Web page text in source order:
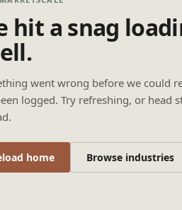
hit a snag
went wrong before we could
logged. Try refreshing, or head
home Browse industries